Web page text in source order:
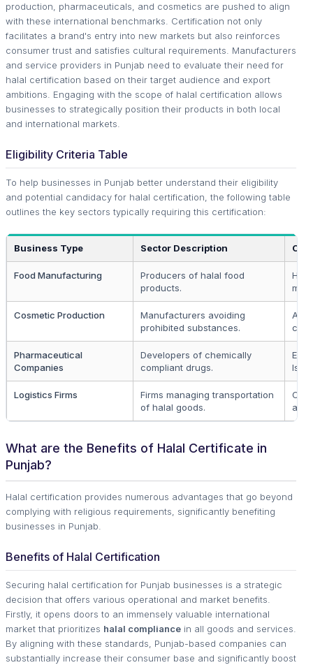
production, pharmaceuticals, and cosmetics are pushed to align
with these international benchmarks. Certification not only
facilitates a brand's entry into new markets but also reinforces
consumer trust and satisfies cultural requirements. Manufacturers
and service providers in Punjab need to evaluate their need for
halal certification based on their target audience and export
ambitions. Engaging with the scope of halal certification allows
businesses to strategically position their products in both local
and international markets.
Eligibility Criteria Table
To help businesses in Punjab better understand their eligibility
and potential candidacy for halal certification, the following table
outlines the key sectors typically requiring this certification:
Business Type Sector Description
Food Manufacturing
Producers of halal food
products.
Cosmetic Production
Manufacturers avoiding
prohibited substances.
Pharmaceutical
Companies
Developers of chemically
compliant drugs.
Logistics Firms
Firms managing transportation
of halal goods.
What are the Benefits of Halal Certificate in
Punjab?
Halal certification provides numerous advantages that go beyond
complying with religious requirements, significantly benefiting
businesses in Punjab.
Benefits of Halal Certification
Securing halal certification for Punjab businesses is a strategic
decision that offers various operational and market benefits.
Firstly, it opens doors to an immensely valuable international
market that prioritizes halal compliance in all goods and services.
By aligning with these standards, Punjab-based companies can
substantially increase their consumer base and significantly boost